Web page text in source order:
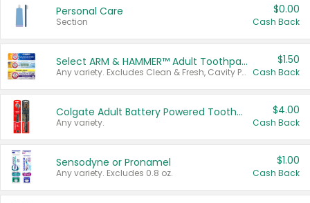
Personal Care
Section
$0.00
Cash Back
Select ARM & HAMMER™ Adult Toothpastes
Any variety. Excludes Clean & Fresh, Cavity Protection, and trial and travel sizes.
$1.50
Cash Back
Colgate Adult Battery Powered Toothbrushes
Any variety.
$4.00
Cash Back
Sensodyne or Pronamel
Any variety. Excludes 0.8 oz.
$1.00
Cash Back